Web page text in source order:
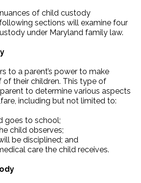
of child custody
sections will examine four
under Maryland family law.
to a parent’s power to make
of their children. This type of
to determine various aspects
including but not limited to:
goes to school;
child observes;
be disciplined; and
care the child receives.